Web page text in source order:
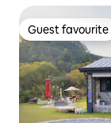
Guest favourite
Guest favourite